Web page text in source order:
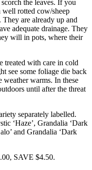
the leaves. If you
well rotted cow/sheep
are already up and
adequate drainage. They
will in pots, where their
treated with care in cold
see some foliage die back
warms. In these
until after the threat
separately labelled.
‘Haze’, Grandalia ‘Dark
and Grandalia ‘Dark
SAVE $4.50.